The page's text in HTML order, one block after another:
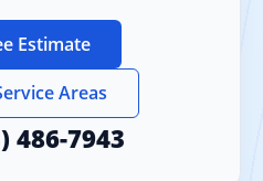
Estimate
Areas
486-7943